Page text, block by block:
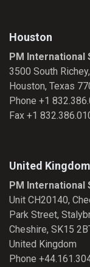
Houston
PM International
3500 South
Houston, Texas
Phone +1
Fax +1
United Kingdom
PM International
Unit CH20140,
Park Street,
Cheshire, SK15
United Kingdom
Phone